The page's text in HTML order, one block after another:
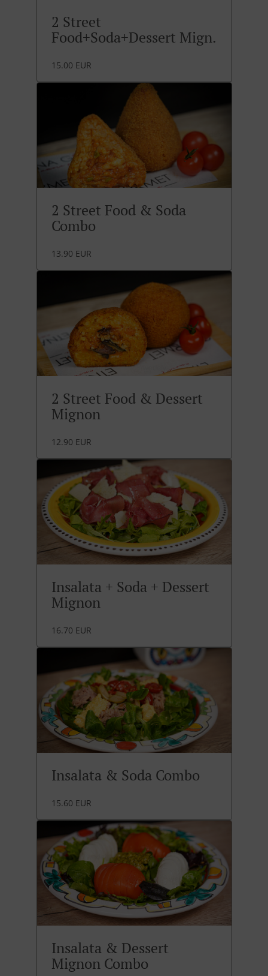
2 Street
Food+Soda+Dessert Mign.
15.00 EUR
2 Street Food & Soda
Combo
13.90 EUR
2 Street Food & Dessert
Mignon
12.90 EUR
Insalata + Soda + Dessert
Mignon
16.70 EUR
Insalata & Soda Combo
15.60 EUR
Insalata & Dessert
Mignon Combo